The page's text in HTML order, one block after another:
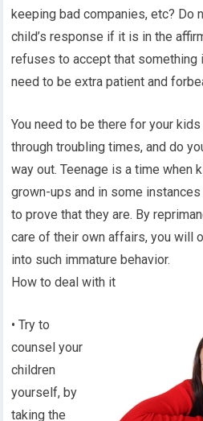
keeping bad companies, etc? Do
child’s response if it is in the
refuses to accept that something
need to be extra patient and
You need to be there for your
through troubling times, and do
way out. Teenage is a time when
grown-ups and in some
to prove that they are. By
care of their own affairs, you will
into such immature behavior.
How to deal with it
• Try to
counsel your
children
yourself, by
taking the